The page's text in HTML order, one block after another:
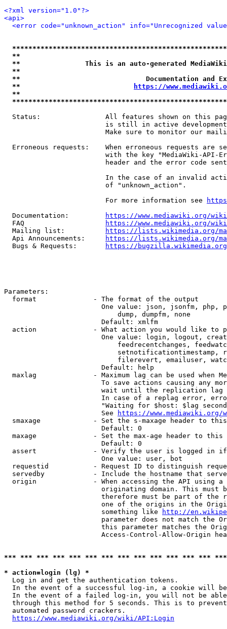
<?xml version="1.0"?>
<api>
<error code="unknown_action" info="Unrecognized
**
**                This is an auto-generated
**
**                               Documentation
**
https://
**
Status:                All features shown on this
is still in active
Make sure to monitor our
Erroneous requests:    When erroneous requests are
with the key "MediaWiki-API-
header and the error code
In the case of an invalid
                         of "unknown_action".
                         For more information see
  Documentation:
https://www.mediawiki.org/
  FAQ
https://www.mediawiki.org/
  Mailing list:
https://lists.wikimedia.org/
  Api Announcements:
https://lists.wikimedia.org/
  Bugs & Requests:
https://bugzilla.wikimedia.org/
Parameters:
  format              - The format of the output
One value: json, jsonfm, php,
                            dump, dumpfm, none
                        Default: xmlfm
action              - What action you would like to
One value: login, logout,
feedrecentchanges,
setnotificationtimestamp,
filerevert, emailuser,
                        Default: help
maxlag              - Maximum lag can be used when
To save actions causing any
wait until the replication
In case of a replag error,
"Waiting for $host: $lag
                        See
https://www.mediawiki.org/
smaxage             - Set the s-maxage header to
                        Default: 0
maxage              - Set the max-age header to
                        Default: 0
assert              - Verify the user is logged in
                        One value: user, bot
requestid           - Request ID to distinguish
servedby            - Include the hostname that
origin              - When accessing the API using
originating domain. This must
therefore must be part of the
one of the origins in the
                        something like
http://
parameter does not match the
this parameter matches the
Access-Control-Allow-Origin
*** *** *** *** *** *** *** *** *** *** *** *** ***
* action=login (lg) *
  Log in and get the authentication tokens.
In the event of a successful log-in, a cookie will
In the event of a failed log-in, you will not be
through this method for 5 seconds. This is to
  automated password crackers.
https://www.mediawiki.org/wiki/API:Login